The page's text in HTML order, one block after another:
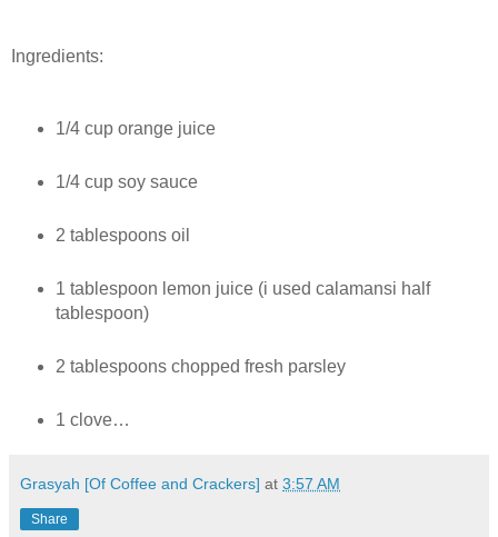
Ingredients:
1/4 cup orange juice
1/4 cup soy sauce
2 tablespoons oil
1 tablespoon lemon juice (i used calamansi half
tablespoon)
2 tablespoons chopped fresh parsley
1 clove…
Grasyah [Of Coffee and Crackers] at 3:57 AM
Share